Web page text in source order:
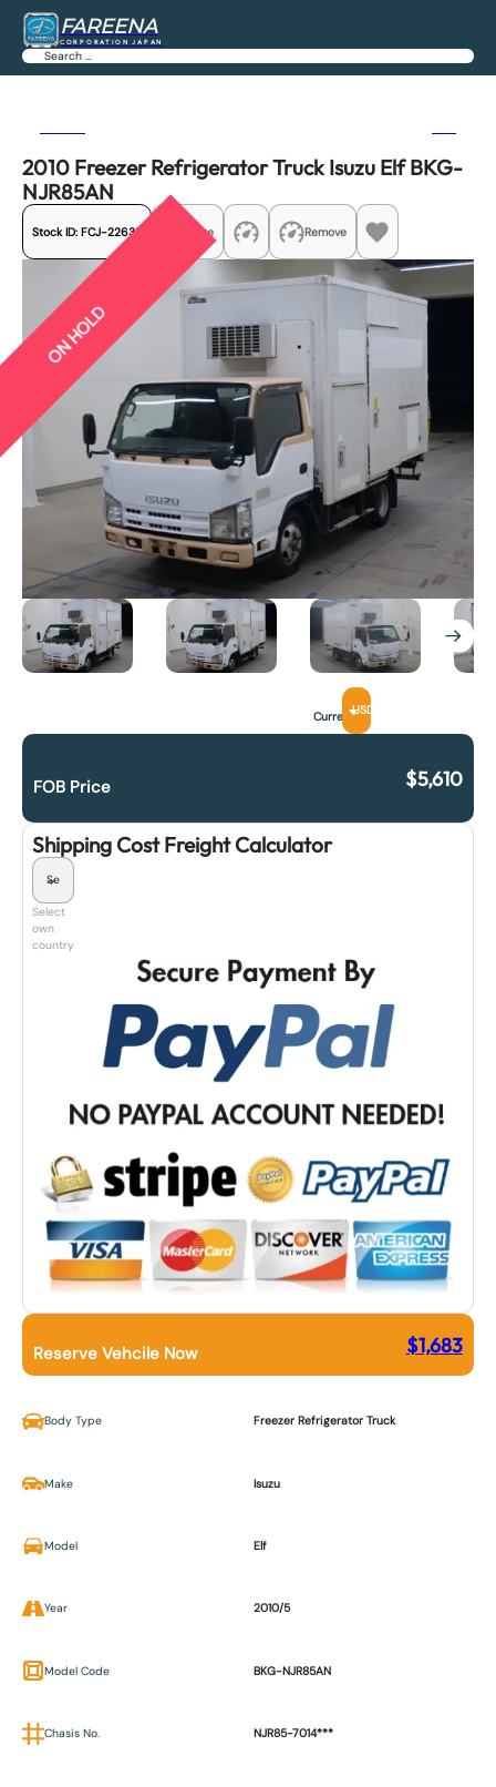
FAREENA
CORPORATION JAPAN
Search
2010 Freezer Refrigerator Truck Isuzu Elf BKG-
NJR85AN
Stock ID: FCJ-22635 Share Remove
ON HOLD
CurrencyUSD
FOB Price $5,610
Shipping Cost Freight Calculator
Select
own
country
Reserve Vehcile Now $1,683
Body Type Freezer Refrigerator Truck
Make Isuzu
Model Elf
Year 2010/5
Model Code BKG-NJR85AN
Chasis No. NJR85-7014***